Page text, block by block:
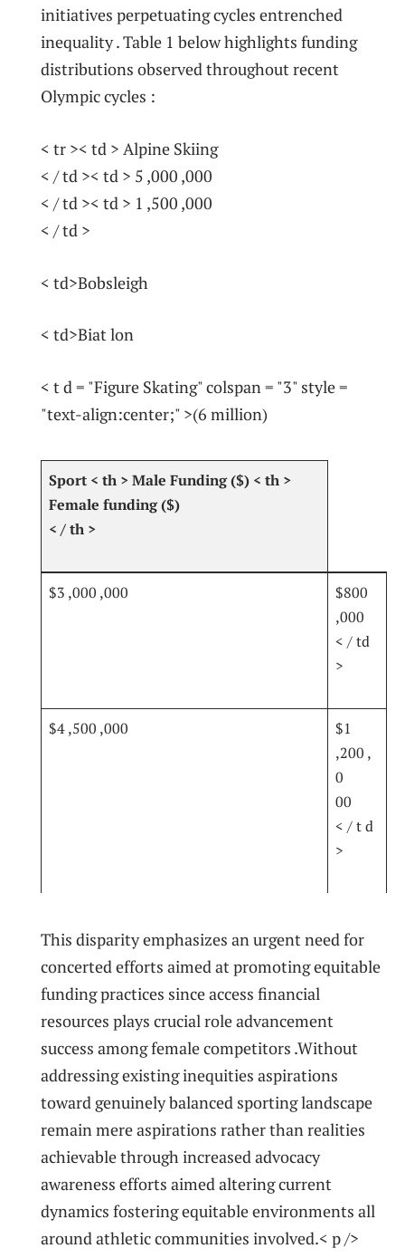
initiatives perpetuating⁤ cycles entrenched
inequality ‌.⁤ Table 1 below highlights funding‌
distributions observed throughout recent
Olympic cycles :
< tr >< td > Alpine Skiing
< / td >< td > ⁢5 ,000 ,000
< / td >< td > 1 ,500 ,000
< / td >
< td>Bobsleigh
< td>Biat lon
< t d = "Figure Skating" colspan = "3" style =
"text-align:center;" >(6 ​million)
⁣Sport⁣ < th > Male Funding ($) < th > ‍
Female⁢ funding ($)
< / th >
$3 ,000 ,000
$800
,000
< / td
>
$4 ,500 ‍,000
$1
,200 ,
0
00
< / t d
>
This disparity ‍emphasizes an ⁤urgent ⁣need for​
concerted efforts ​aimed at promoting equitable‌
funding practices since​ access financial
resources plays‍ crucial role advancement
success⁣ among female competitors .Without⁤
addressing existing‍ inequities aspirations
toward‌ genuinely ⁢balanced sporting landscape
remain ‍mere aspirations rather than realities
⁢achievable through increased advocacy
awareness efforts aimed altering current
dynamics fostering equitable environments all
around athletic communities involved.< p />